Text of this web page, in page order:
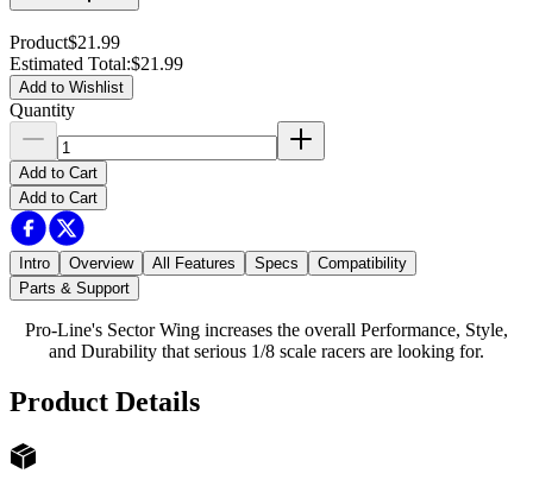
Product$21.99
Estimated Total:$21.99
Add to Wishlist
Quantity
Add to Cart
Add to Cart
Intro Overview All Features Specs
Compatibility
Parts & Support
Pro-Line's Sector Wing increases the overall Performance, Style,
and Durability that serious 1/8 scale racers are looking for.
Product Details